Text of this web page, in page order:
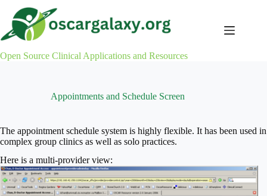
content
Open Source Clinical Applications and Resources
Appointments and Schedule Screen
The appointment schedule system is highly flexible. It has been used in
complex group clinics as well as solo practices.
Here is a multi-provider view: